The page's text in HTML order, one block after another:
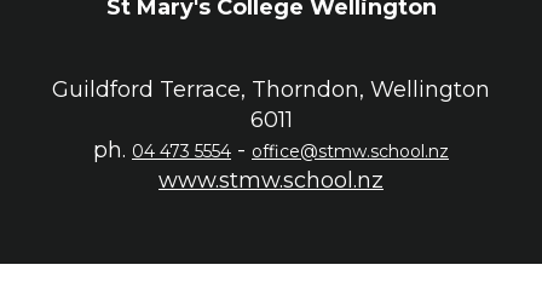
St Mary's College Wellington
Guildford Terrace, Thorndon, Wellington
6011
ph. 04 473 5554 - office@stmw.school.nz
www.stmw.school.nz